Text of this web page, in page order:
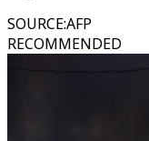
SOURCE:AFP
RECOMMENDED